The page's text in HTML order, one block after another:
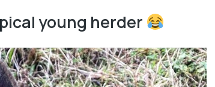
young herder